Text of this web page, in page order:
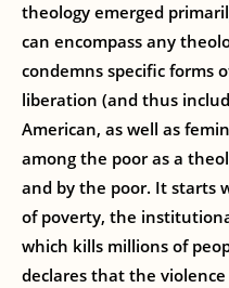
theology emerged
can encompass any
condemns specific forms
liberation (and thus
American, as well as
among the poor as a
and by the poor. It starts
of poverty, the
which kills millions of
declares that the